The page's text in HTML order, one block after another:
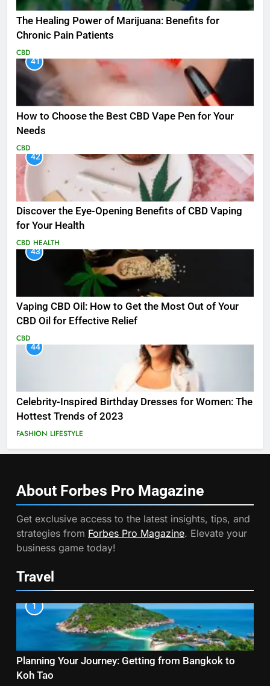
The Healing Power of Marijuana: Benefits for
Chronic Pain Patients
CBD
41
How to Choose the Best CBD Vape Pen for Your
Needs
CBD
42
Discover the Eye-Opening Benefits of CBD Vaping
for Your Health
CBD HEALTH
43
Vaping CBD Oil: How to Get the Most Out of Your
CBD Oil for Effective Relief
CBD
44
Celebrity-Inspired Birthday Dresses for Women: The
Hottest Trends of 2023
FASHION LIFESTYLE
About Forbes Pro Magazine
Get exclusive access to the latest insights, tips, and
strategies from Forbes Pro Magazine. Elevate your
business game today!
Travel
1
Planning Your Journey: Getting from Bangkok to
Koh Tao